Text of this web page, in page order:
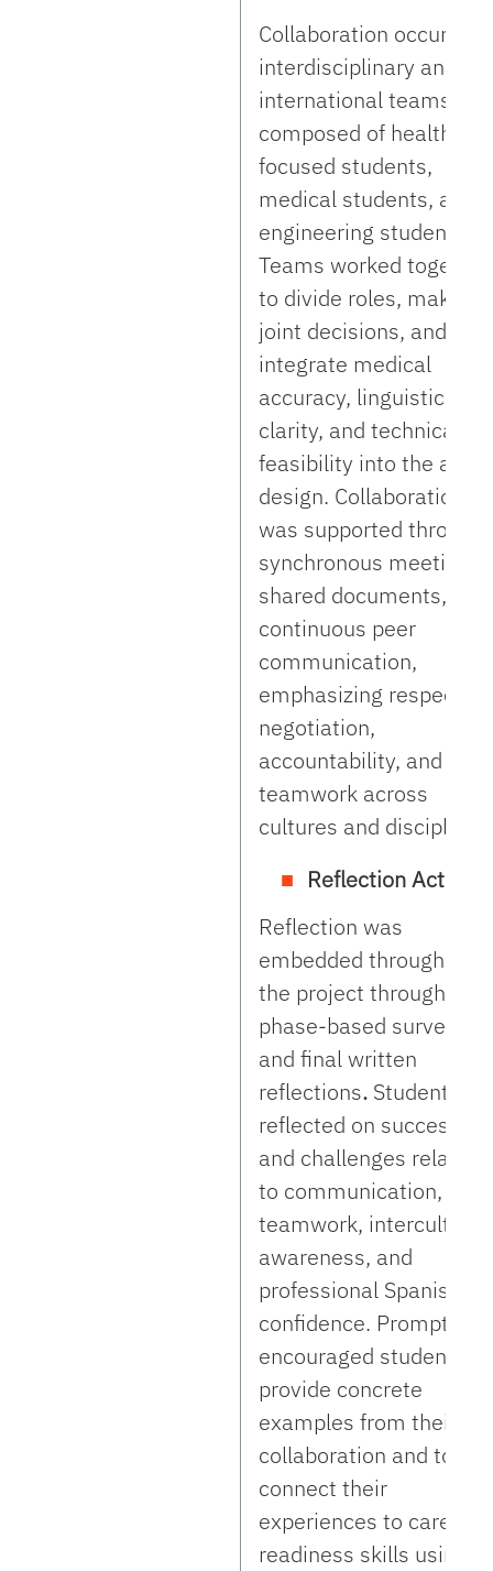
Collaboration occurred
interdisciplinary and
international teams
composed of
focused students,
medical students, and
engineering students.
Teams worked together
to divide roles, make
joint decisions, and
integrate medical
accuracy, linguistic
clarity, and technical
feasibility into the app
design. Collaboration
was supported through
synchronous meetings,
shared documents, and
continuous peer
communication,
emphasizing respectful
negotiation,
accountability, and
teamwork across
cultures and
Reflection Activity:
Reflection was
embedded throughout
the project through
phase-based surveys
and final written
reflections. Students
reflected on successes
and challenges related
to communication,
teamwork, intercultural
awareness, and
professional Spanish
confidence. Prompts
encouraged students to
provide concrete
examples from their
collaboration and to
connect their
experiences to career-
readiness skills using